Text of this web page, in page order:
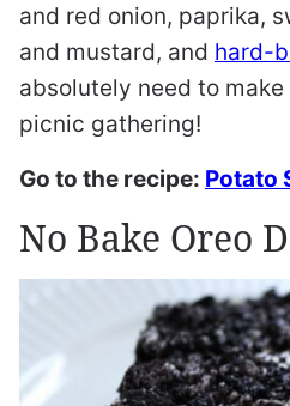
and red onion, paprika,
and mustard, and hard-
absolutely need to
picnic gathering!
Go to the recipe: Potato
No Bake Oreo